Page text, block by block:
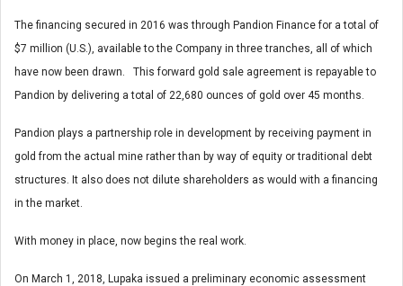
The financing secured in 2016 was through Pandion Finance for a total of
$7 million (U.S.), available to the Company in three tranches, all of which
have now been drawn. This forward gold sale agreement is repayable to
Pandion by delivering a total of 22,680 ounces of gold over 45 months.
Pandion plays a partnership role in development by receiving payment in
gold from the actual mine rather than by way of equity or traditional debt
structures. It also does not dilute shareholders as would with a financing
in the market.
With money in place, now begins the real work.
On March 1, 2018, Lupaka issued a preliminary economic assessment